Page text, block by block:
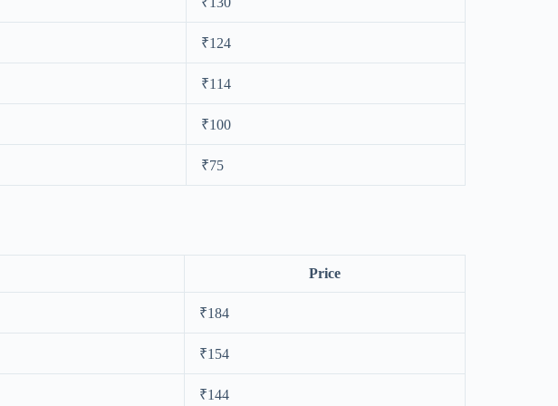
₹124
₹114
₹100
₹75
Price
₹184
₹154
₹144